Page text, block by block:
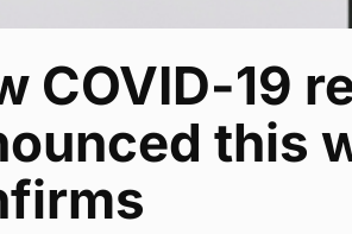
COVID-19
this